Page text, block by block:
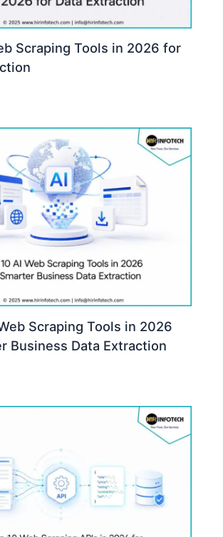
Scraping Tools in 2026 for
Scraping Tools in 2026
Business Data Extraction